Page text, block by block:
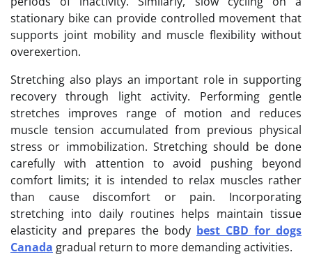
stationary bike can provide controlled movement that
supports joint mobility and muscle flexibility without
overexertion.
Stretching also plays an important role in supporting
recovery through light activity. Performing gentle
stretches improves range of motion and reduces
muscle tension accumulated from previous physical
stress or immobilization. Stretching should be done
carefully with attention to avoid pushing beyond
comfort limits; it is intended to relax muscles rather
than cause discomfort or pain. Incorporating
stretching into daily routines helps maintain tissue
elasticity and prepares the body best CBD for dogs
Canada gradual return to more demanding activities.